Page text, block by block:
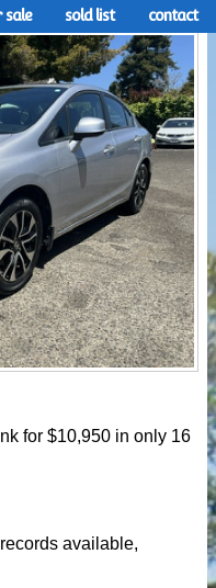
sale sold list contact
for $10,950 in only 16
available,